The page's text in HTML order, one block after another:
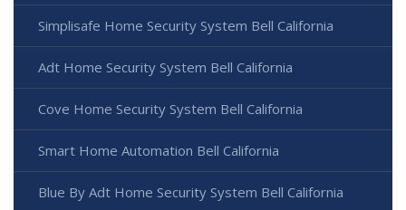
Simplisafe Home Security System Bell California
Adt Home Security System Bell California
Cove Home Security System Bell California
Smart Home Automation Bell California
Blue By Adt Home Security System Bell California